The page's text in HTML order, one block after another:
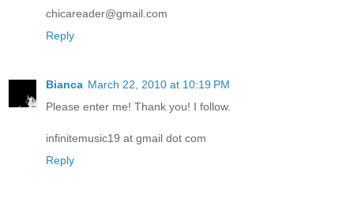
chicareader@gmail.com
Reply
Bianca March 22, 2010 at 10:19 PM
Please enter me! Thank you! I follow.
infinitemusic19 at gmail dot com
Reply